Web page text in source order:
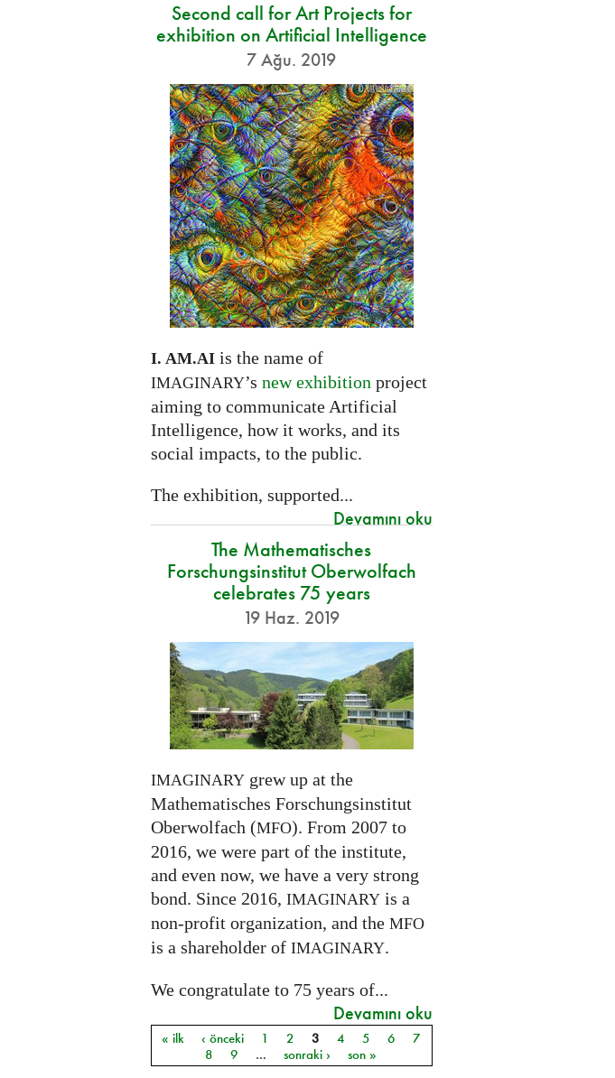
Second call for Art Projects for
exhibition on Artificial Intelligence
7 Ağu. 2019
I. AM.AIis the name of
IMAGINARY’s new exhibition project
aiming to communicate Artificial
Intelligence, how it works, and its
social impacts, to the public.
The exhibition, supported...
Devamını oku
The Mathematisches
Forschungsinstitut Oberwolfach
celebrates 75 years
19 Haz. 2019
IMAGINARYgrew up at the
Mathematisches Forschungsinstitut
Oberwolfach (MFO). From 2007 to
2016, we were part of the institute,
and even now, we have a very strong
bond. Since 2016, IMAGINARYis a
non-profit organization, and the MFO
is a shareholder of IMAGINARY.
We congratulate to 75 years of...
Devamını oku
Sayfalar
« ilk ‹ önceki 1 2 3 4 5 6
7
8
9 … sonraki › son »